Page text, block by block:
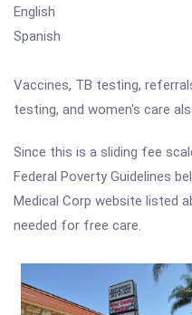
English
Spanish
Vaccines, TB testing,
testing, and women's care
Since this is a sliding fee
Federal Poverty Guidelines
Medical Corp website listed
needed for free care.